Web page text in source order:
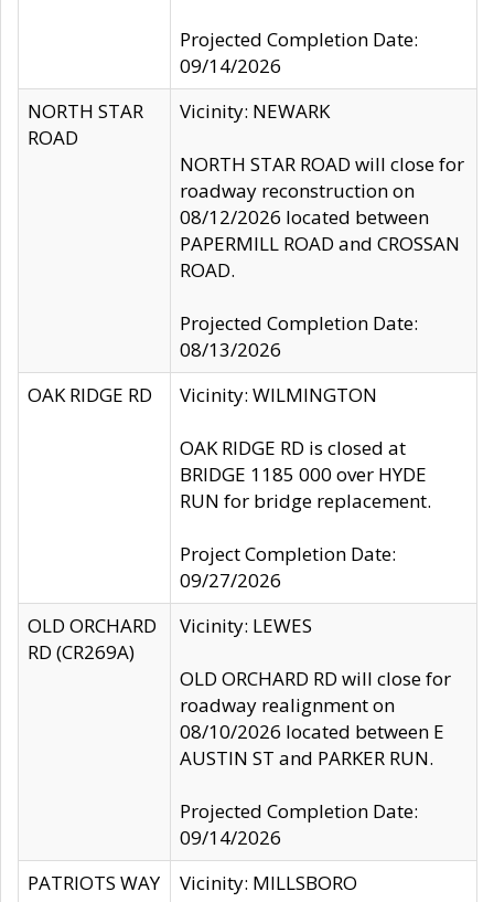
Projected Completion Date:
09/14/2026
NORTH STAR
ROAD
Vicinity: NEWARK
NORTH STAR ROAD will close for
roadway reconstruction on
08/12/2026 located between
PAPERMILL ROAD and CROSSAN
ROAD.
Projected Completion Date:
08/13/2026
OAK RIDGE RD
Vicinity: WILMINGTON
OAK RIDGE RD is closed at
BRIDGE 1185 000 over HYDE
RUN for bridge replacement.
Project Completion Date:
09/27/2026
OLD ORCHARD
RD (CR269A)
Vicinity: LEWES
OLD ORCHARD RD will close for
roadway realignment on
08/10/2026 located between E
AUSTIN ST and PARKER RUN.
Projected Completion Date:
09/14/2026
PATRIOTS WAY
Vicinity: MILLSBORO